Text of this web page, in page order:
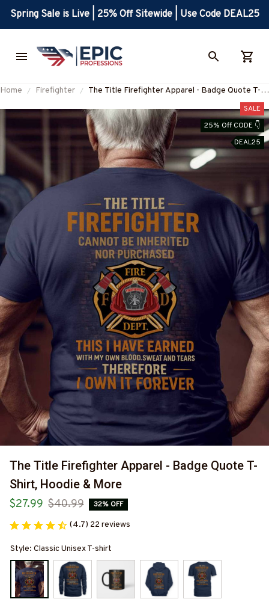
Spring Sale is Live | 25% Off Sitewide | Use Code DEAL25
Home Firefighter
The Title Firefighter Apparel - Badge Quote T-
SALE
25% Off CODE 👇
DEAL25
The Title Firefighter Apparel - Badge Quote T-
Shirt, Hoodie & More
$27.99 $40.99 32% OFF
(4.7) 22 reviews
Style: Classic Unisex T-shirt